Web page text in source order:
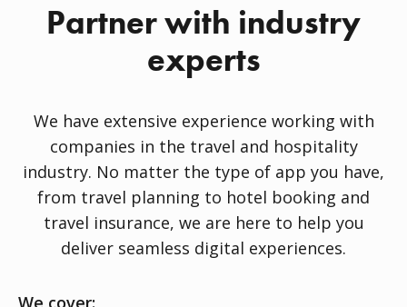
Partner with industry
experts
We have extensive experience working with
companies in the travel and hospitality
industry. No matter the type of app you have,
from travel planning to hotel booking and
travel insurance, we are here to help you
deliver seamless digital experiences.
We cover: